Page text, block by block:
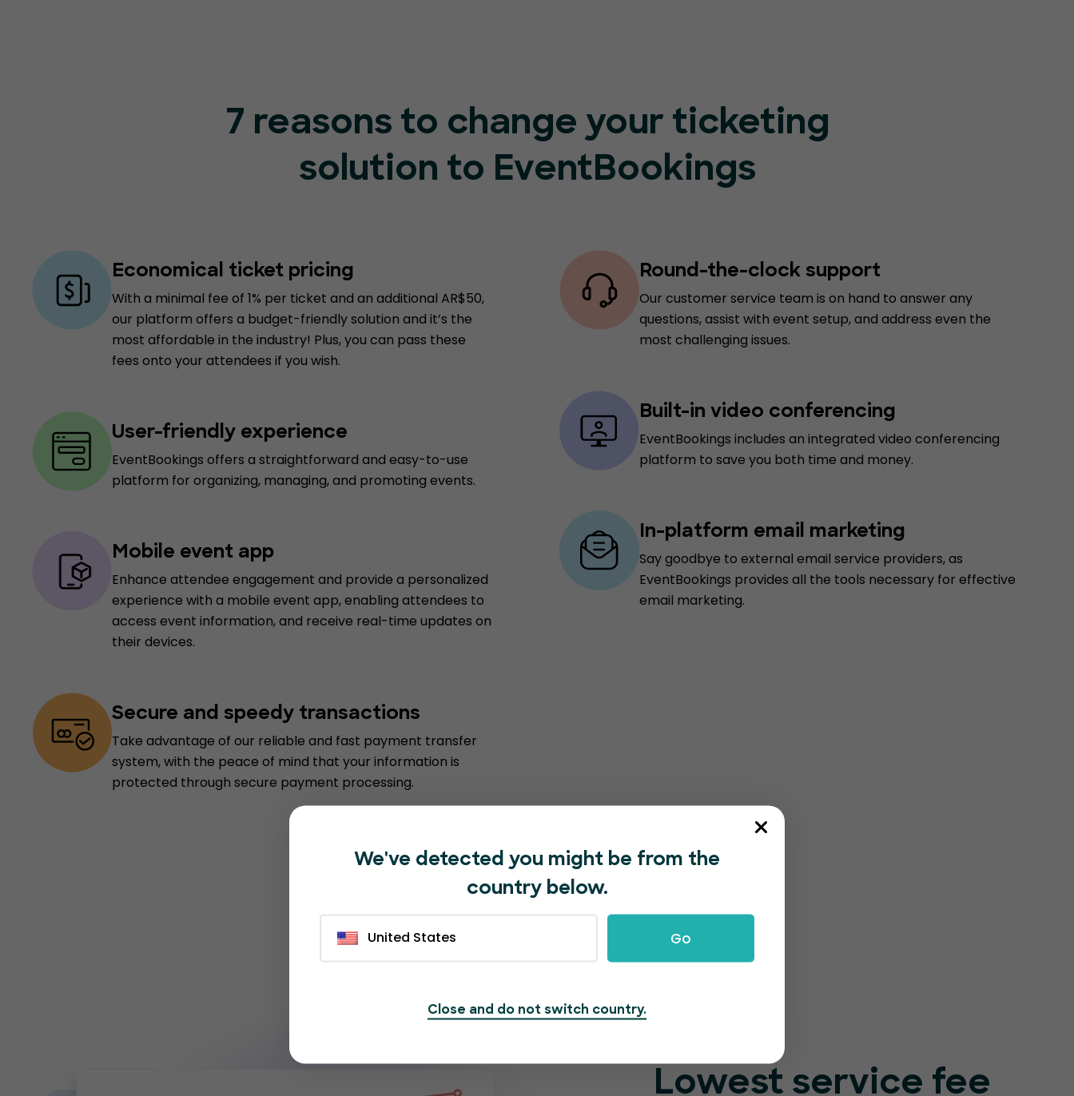
7 reasons to change your ticketing
solution to EventBookings
Economical ticket pricing
With a minimal fee of 1% per ticket and an additional AR$50,
our platform offers a budget-friendly solution and it’s the
most affordable in the industry! Plus, you can pass these
fees onto your attendees if you wish.
User-friendly experience
EventBookings offers a straightforward and easy-to-use
platform for organizing, managing, and promoting events.
Mobile event app
Enhance attendee engagement and provide a personalized
experience with a mobile event app, enabling attendees to
access event information, and receive real-time updates on
their devices.
Secure and speedy transactions
Take advantage of our reliable and fast payment transfer
system, with the peace of mind that your information is
protected through secure payment processing.
Round-the-clock support
Our customer service team is on hand to answer any
questions, assist with event setup, and address even the
most challenging issues.
Built-in video conferencing
EventBookings includes an integrated video conferencing
platform to save you both time and money.
In-platform email marketing
Say goodbye to external email service providers, as
EventBookings provides all the tools necessary for effective
email marketing.
Lowest service fee
We've detected you might be from the
country below.
United States Go
Close and do not switch country.